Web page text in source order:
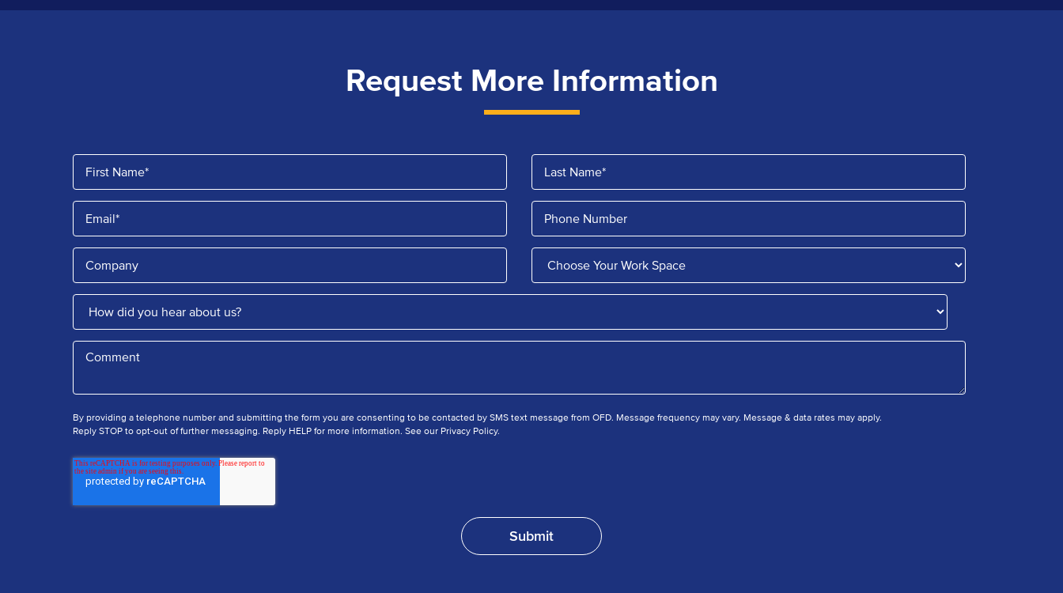
Request More Information
By providing a telephone number and submitting the form you are consenting to be contacted by SMS text message from OFD. Message frequency may vary. Message & data rates may apply.
Reply STOP to opt-out of further messaging. Reply HELP for more information. See our Privacy Policy.